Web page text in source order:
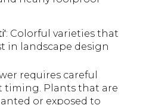
: Colorful varieties that
in landscape design
requires careful
Plants that are
or exposed to